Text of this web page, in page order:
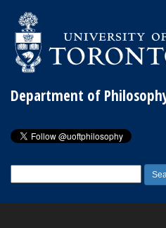
Department of
for: